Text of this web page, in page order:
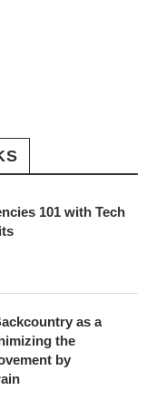
101 with Tech
as a
the
by